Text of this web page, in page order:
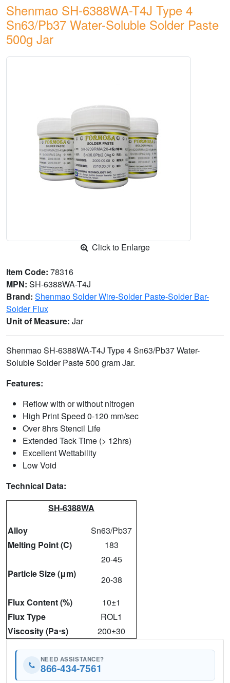
Shenmao SH-6388WA-T4J Type 4
Sn63/Pb37 Water-Soluble Solder Paste
500g Jar
Click to Enlarge
Item Code: 78316
MPN: SH-6388WA-T4J
Brand: Shenmao Solder Wire-Solder Paste-Solder Bar-
Solder Flux
Unit of Measure: Jar
Shenmao SH-6388WA-T4J Type 4 Sn63/Pb37 Water-
Soluble Solder Paste 500 gram Jar.
Features:
Reflow with or without nitrogen
High Print Speed 0-120 mm/sec
Over 8hrs Stencil Life
Extended Tack Time (> 12hrs)
Excellent Wettability
Low Void
Technical Data:
SH-6388WA
Alloy
Sn63/Pb37
Melting Point (C)
183
Particle Size (μm)
20-45
20-38
Flux Content (%)
10±1
Flux Type
ROL1
Viscosity (Pa⋅s)
200±30
NEED ASSISTANCE?
866-434-7561